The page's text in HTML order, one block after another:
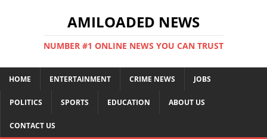
AMILOADED NEWS
NUMBER #1 ONLINE NEWS YOU CAN TRUST
HOME ENTERTAINMENT CRIME NEWS JOBS
POLITICS SPORTS EDUCATION ABOUT US
CONTACT US